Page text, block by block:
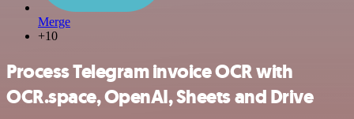
Merge
+10
Process Telegram invoice OCR with
OCR.space, OpenAI, Sheets and Drive